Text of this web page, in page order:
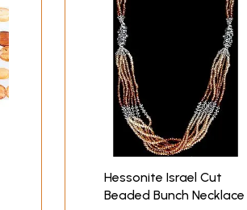
Hessonite Israel Cut
Beaded Bunch Necklace